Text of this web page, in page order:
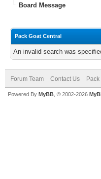
Board Message
Pack Goat Central
An invalid search was
Forum Team Contact Us
Powered By MyBB , © 2002-2026